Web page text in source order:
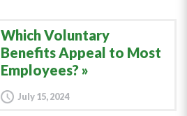
Which Voluntary
Benefits Appeal to Most
Employees?
July 15, 2024